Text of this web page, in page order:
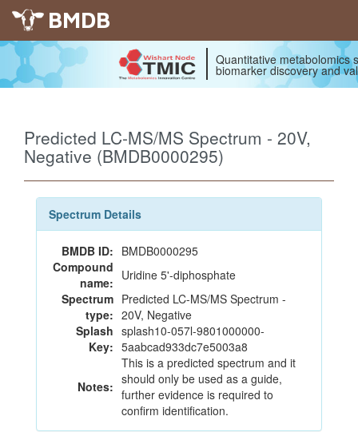
BMDB
Quantitative metabolomics
biomarker discovery and
Predicted LC-MS/MS Spectrum - 20V,
Negative (BMDB0000295)
Spectrum Details
BMDB ID: BMDB0000295
Compound
name: Uridine 5'-diphosphate
Spectrum
type:
Predicted LC-MS/MS Spectrum -
20V, Negative
Splash
Key:
splash10-057l-9801000000-
5aabcad933dc7e5003a8
Notes:
This is a predicted spectrum and it
should only be used as a guide,
further evidence is required to
confirm identification.